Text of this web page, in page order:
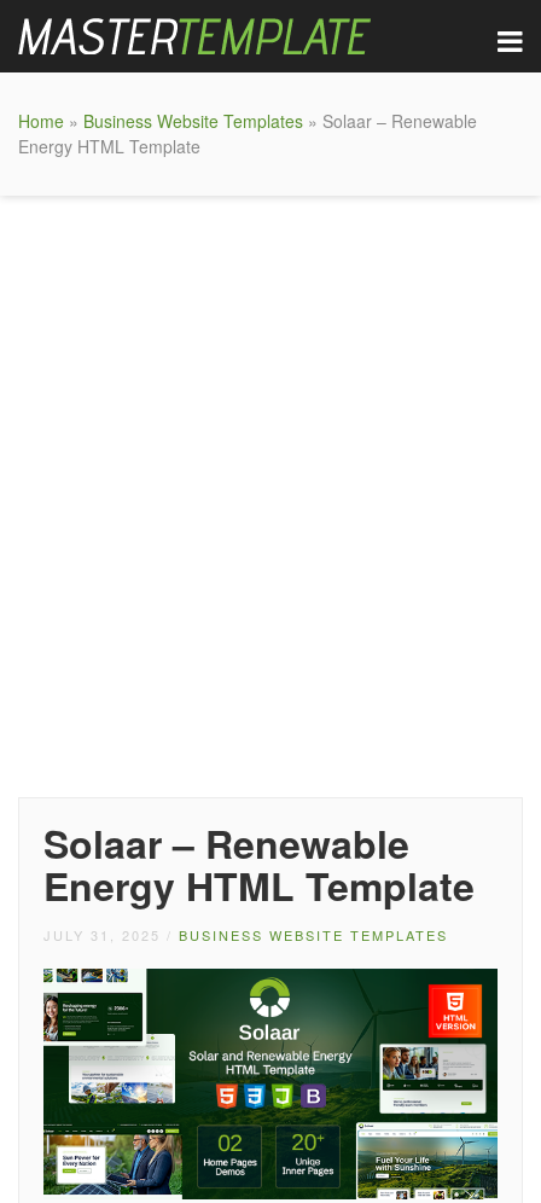
Home » Business Website Templates » Solaar – Renewable
Energy HTML Template
Solaar – Renewable
Energy HTML Template
JULY 31, 2025 / BUSINESS WEBSITE TEMPLATES